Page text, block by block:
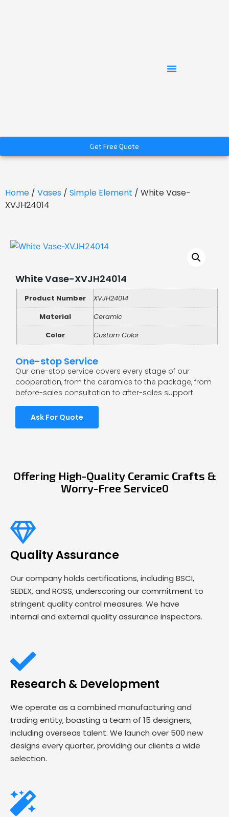
Get Free Quote
Home / Vases / Simple Element / White Vase-
XVJH24014
White Vase-XVJH24014
Product Number
XVJH24014
Material
Ceramic
Color
Custom Color
One-stop Service
Our one-stop service covers every stage of our
cooperation, from the ceramics to the package, from
before-sales consultation to after-sales support.
Ask For Quote
Offering High-Quality Ceramic Crafts &
Worry-Free Service0
Quality Assurance
Our company holds certifications, including BSCI,
SEDEX, and ROSS, underscoring our commitment to
stringent quality control measures. We have
internal and external quality assurance inspectors.
Research & Development
We operate as a combined manufacturing and
trading entity, boasting a team of 15 designers,
including overseas talent. We launch over 500 new
designs every quarter, providing our clients a wide
selection.